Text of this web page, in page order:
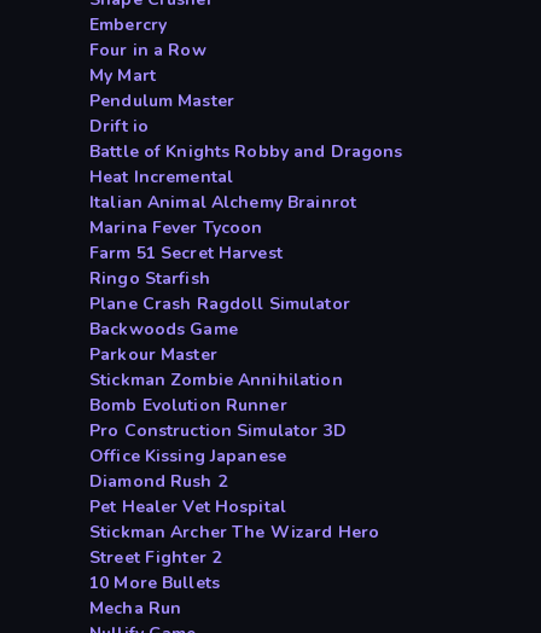
Embercry
Four in a Row
My Mart
Pendulum Master
Drift io
Battle of Knights Robby and Dragons
Heat Incremental
Italian Animal Alchemy Brainrot
Marina Fever Tycoon
Farm 51 Secret Harvest
Ringo Starfish
Plane Crash Ragdoll Simulator
Backwoods Game
Parkour Master
Stickman Zombie Annihilation
Bomb Evolution Runner
Pro Construction Simulator 3D
Office Kissing Japanese
Diamond Rush 2
Pet Healer Vet Hospital
Stickman Archer The Wizard Hero
Street Fighter 2
10 More Bullets
Mecha Run